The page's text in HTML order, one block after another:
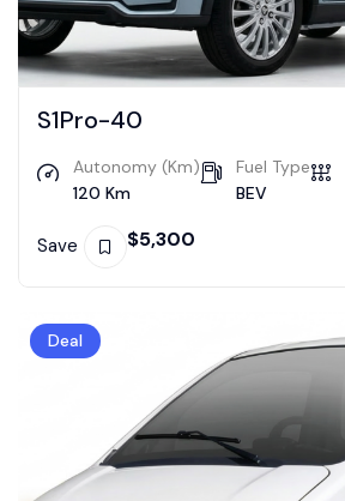
S1Pro-40
Autonomy (Km)
120 Km
Fuel Type
BEV
Save $5,300
Deal